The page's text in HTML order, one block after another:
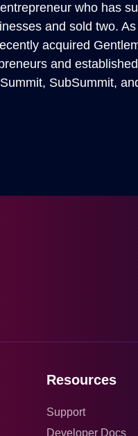
who has
and sold two.
acquired
and
SubSummit,
Resources
Support
Developer Docs